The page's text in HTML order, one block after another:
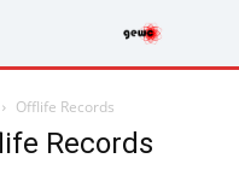
Offlife Records
Records